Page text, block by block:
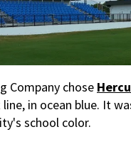
Company chose
in ocean blue. It
school color.